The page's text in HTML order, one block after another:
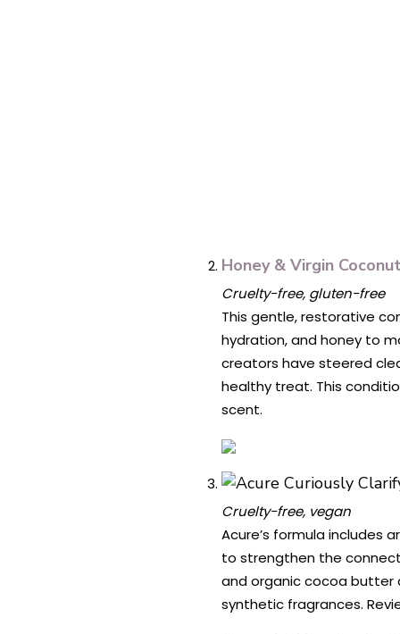
Honey & Virgin
Cruelty-free, gluten-free
This gentle, restorative
hydration, and honey to
creators have steered
healthy treat. This
scent.
Cruelty-free, vegan
Acure’s formula includes
to strengthen the
and organic cocoa butter
synthetic fragrances.